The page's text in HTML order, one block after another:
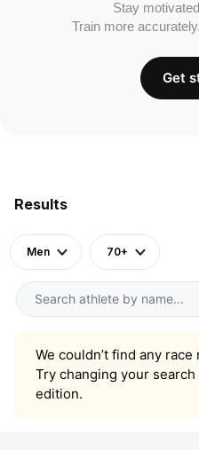
Results
Men 70+
We couldn’t find any
Try changing your
edition.
Stay
Train more
Get